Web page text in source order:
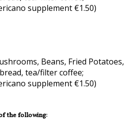
supplement €1.50)
Beans, Fried Potatoes,
tea/filter coffee;
supplement €1.50)
the following: